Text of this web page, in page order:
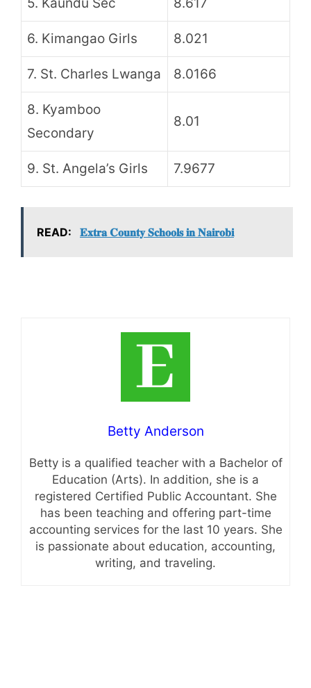
6. Kimangao Girls 8.021
7. St. Charles Lwanga 8.0166
8. Kyamboo
Secondary
8.01
9. St. Angela’s Girls 7.9677
READ: 𝐄𝐱𝐭𝐫𝐚 𝐂𝐨𝐮𝐧𝐭𝐲 𝐒𝐜𝐡𝐨𝐨𝐥𝐬 𝐢𝐧 𝐍𝐚𝐢𝐫𝐨𝐛𝐢
Betty Anderson
Betty is a qualified teacher with a Bachelor of
Education (Arts). In addition, she is a
registered Certified Public Accountant. She
has been teaching and offering part-time
accounting services for the last 10 years. She
is passionate about education, accounting,
writing, and traveling.